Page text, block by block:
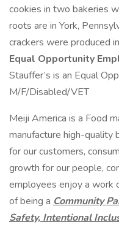
cookies in two bakeries
roots are in York,
crackers were produced
Equal Opportunity
Stauffer’s is an Equal
M/F/Disabled/VET
Meiji America is a Food
manufacture high-quality
for our customers,
growth for our people,
employees enjoy a work
of being a Community
Safety, Intentional